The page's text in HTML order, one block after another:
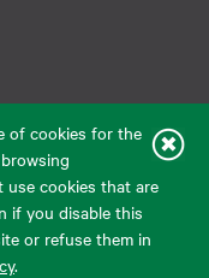
of cookies for the
use cookies that are
if you disable this
or refuse them in
.